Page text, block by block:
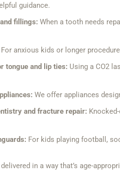
guidance.
fillings: When a tooth needs
For anxious kids or longer
tongue and lip ties: Using a CO2
We offer appliances
and fracture repair:
For kids playing football,
in a way that’s age-